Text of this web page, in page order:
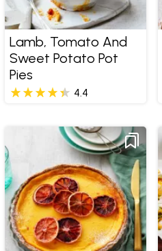
Lamb, Tomato And
Sweet Potato Pot
Pies
4.4